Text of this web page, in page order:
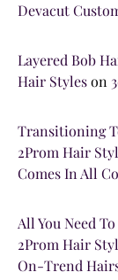
Devacut
Layered Bob
Hair Styleson
Transitioning
2Prom Hair
Comes In All
All You Need
2Prom Hair
On-Trend